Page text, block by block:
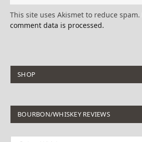
This site uses Akismet to reduce spam.
comment data is processed.
SHOP
BOURBON/WHISKEY REVIEWS